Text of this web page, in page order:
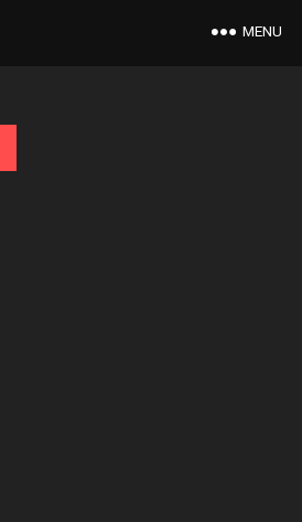
MENU